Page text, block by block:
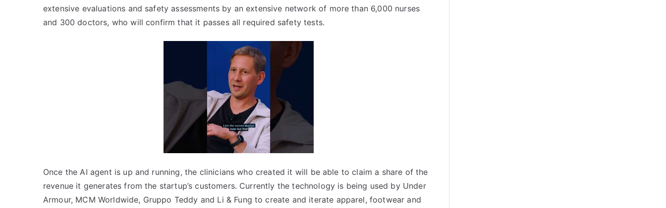
extensive evaluations and safety assessments by an extensive network of more than 6,000 nurses
and 300 doctors, who will confirm that it passes all required safety tests.
Once the AI agent is up and running, the clinicians who created it will be able to claim a share of the
revenue it generates from the startup’s customers. Currently the technology is being used by Under
Armour, MCM Worldwide, Gruppo Teddy and Li & Fung to create and iterate apparel, footwear and